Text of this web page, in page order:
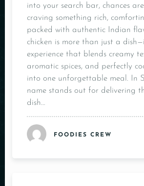
into your search bar, chances are
craving something rich,
packed with authentic Indian
chicken is more than just a
experience that blends creamy
aromatic spices, and perfectly
into one unforgettable meal. In
name stands out for delivering
dish…
FOODIES CREW